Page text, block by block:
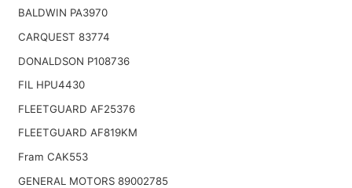
BALDWIN PA3970
CARQUEST 83774
DONALDSON P108736
FIL HPU4430
FLEETGUARD AF25376
FLEETGUARD AF819KM
Fram CAK553
GENERAL MOTORS 89002785